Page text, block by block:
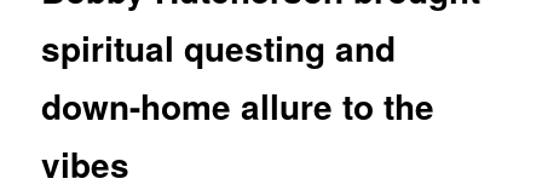
spiritual questing and
down-home allure to the
vibes